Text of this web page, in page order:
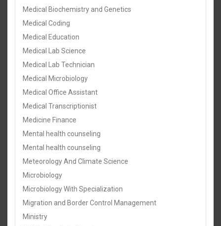
Medical Biochemistry and Genetics
Medical Coding
Medical Education
Medical Lab Science
Medical Lab Technician
Medical Microbiology
Medical Office Assistant
Medical Transcriptionist
Medicine Finance
Mental health counseling
Mental health counseling
Meteorology And Climate Science
Microbiology
Microbiology With Specialization
Migration and Border Control Management
Ministry